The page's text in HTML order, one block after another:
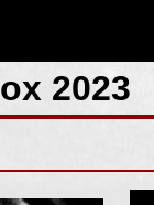
2023